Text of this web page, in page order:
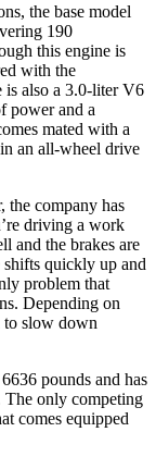
the base model
190
this engine is
with the
is also a 3.0-liter V6
power and a
mated with a
an all-wheel drive
the company has
driving a work
and the brakes are
quickly up and
problem that
Depending on
to slow down
pounds and has
The only competing
comes equipped